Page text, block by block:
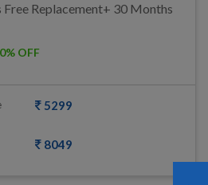
Replacement+ 30 Months
OFF
5299
8049